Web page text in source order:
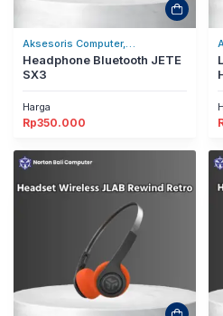
Aksesoris Computer,
Headset/Headphones
Headphone Bluetooth JETE
SX3
Harga
Rp350.000